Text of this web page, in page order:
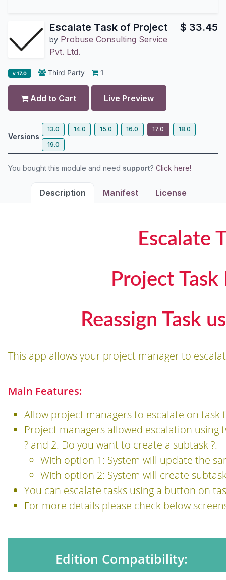
Escalate Task of Project
by Probuse Consulting Service
Pvt. Ltd.
$ 33.45
v 17.0 Third Party 1
Add to Cart Live Preview
Versions
13.0 14.0 15.0 16.0 17.0
18.0
19.0
You bought this module and need support? Click here!
Description Manifest License
Escalate
Project
Reassign Task
This app allows your project manager to
Main Features:
Allow project managers to escalate on task
Project managers allowed escalation using
? and 2. Do you want to create a subtask ?.
With option 1: System will update the
With option 2: System will create
You can escalate tasks using a button on
For more details please check below
Edition Compatibility: